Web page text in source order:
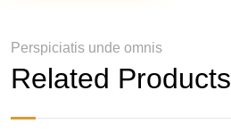
Perspiciatis unde omnis
Related Products